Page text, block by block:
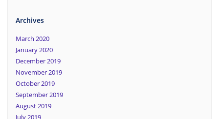
Archives
March 2020
January 2020
December 2019
November 2019
October 2019
September 2019
August 2019
July 2019